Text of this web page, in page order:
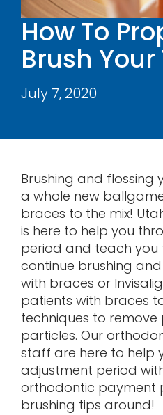
Contact
How To
Brush Your
July 7, 2020
Brushing and flossing
a whole new
braces to the mix!
is here to help you
period and teach you
continue brushing
with braces or
patients with braces
techniques to
particles. Our
staff are here to help
adjustment period
orthodontic payment
brushing tips around!